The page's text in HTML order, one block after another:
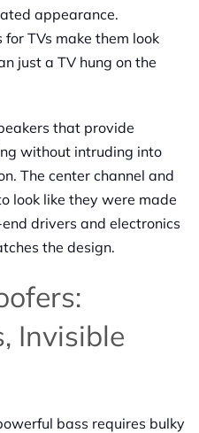
appearance.
TVs make them look
just a TV hung on the
that provide
without intruding into
The center channel and
look like they were made
drivers and electronics
the design.
Invisible
bass requires bulky